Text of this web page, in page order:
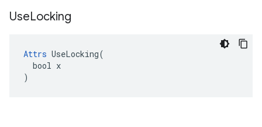
UseLocking
Attrs UseLocking(
  bool x
)